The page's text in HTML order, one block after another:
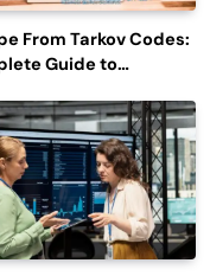
From Tarkov Codes:
Guide to
Updates